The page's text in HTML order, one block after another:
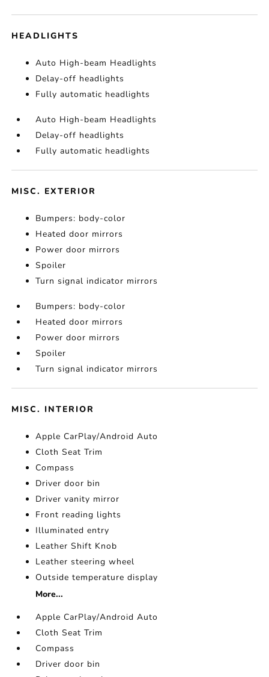
HEADLIGHTS
Auto High-beam Headlights
Delay-off headlights
Fully automatic headlights
Auto High-beam Headlights
Delay-off headlights
Fully automatic headlights
MISC. EXTERIOR
Bumpers: body-color
Heated door mirrors
Power door mirrors
Spoiler
Turn signal indicator mirrors
Bumpers: body-color
Heated door mirrors
Power door mirrors
Spoiler
Turn signal indicator mirrors
MISC. INTERIOR
Apple CarPlay/Android Auto
Cloth Seat Trim
Compass
Driver door bin
Driver vanity mirror
Front reading lights
Illuminated entry
Leather Shift Knob
Leather steering wheel
Outside temperature display
More...
Apple CarPlay/Android Auto
Cloth Seat Trim
Compass
Driver door bin